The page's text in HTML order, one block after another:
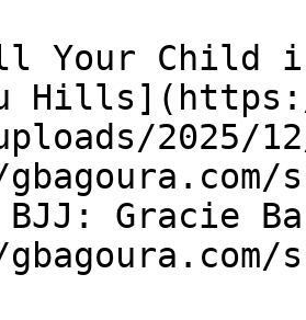
Hills](https://
2025/
Gracie